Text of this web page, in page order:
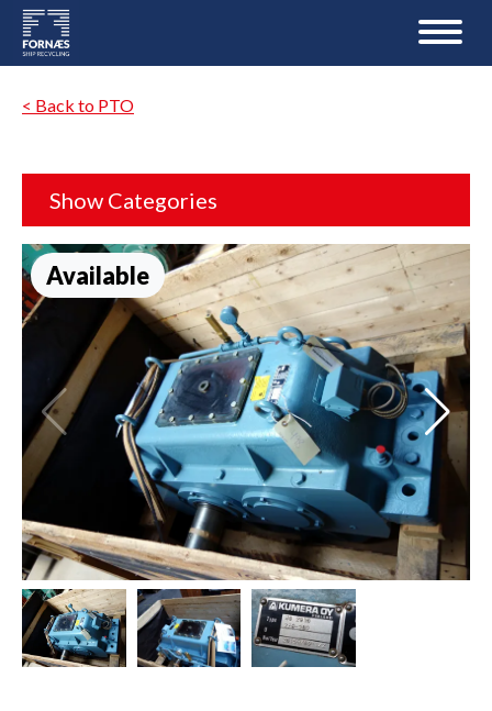
< Back to PTO
Show Categories
Available